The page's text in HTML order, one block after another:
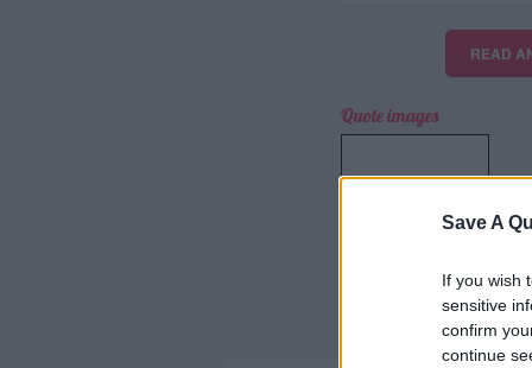
Save A
If you wish
sensitive
confirm
continue
READ
Quote images
＋